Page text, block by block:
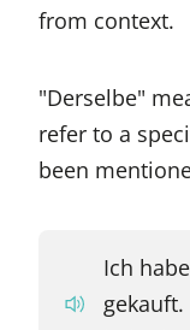
from context.
"Derselbe"
refer to a
been
Ich